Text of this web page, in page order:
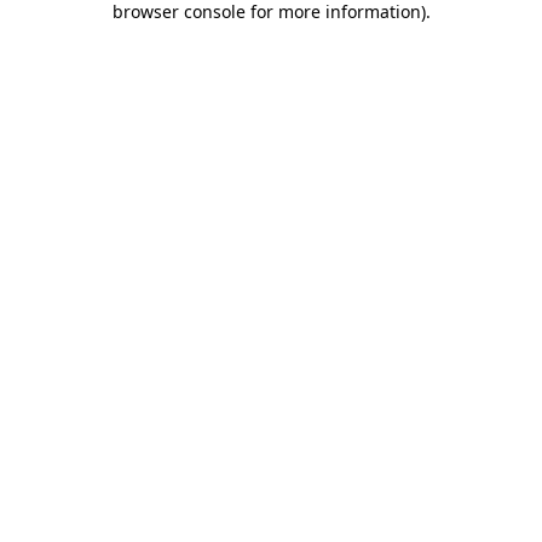
browser console for more information).